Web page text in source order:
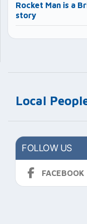
Local
FOLLOW US
FACEBOOK
Rocket Man is a
story